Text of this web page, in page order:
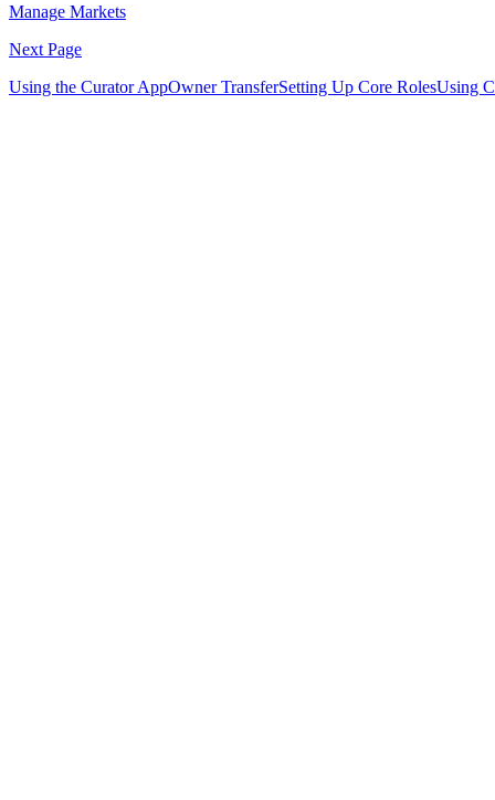
Manage Markets
Next Page
Using the Curator AppOwner TransferSetting Up Core RolesUsing